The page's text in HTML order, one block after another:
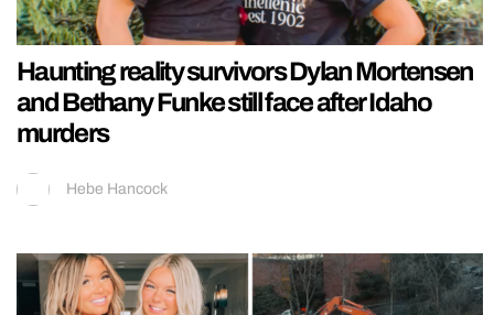
Haunting reality survivors Dylan Mortensen
and Bethany Funke still face after Idaho
murders
Hebe Hancock